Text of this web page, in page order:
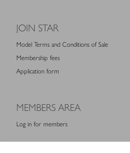
JOIN STAR
Model Terms and Conditions of Sale
Membership fees
Application form
MEMBERS AREA
Log in for members